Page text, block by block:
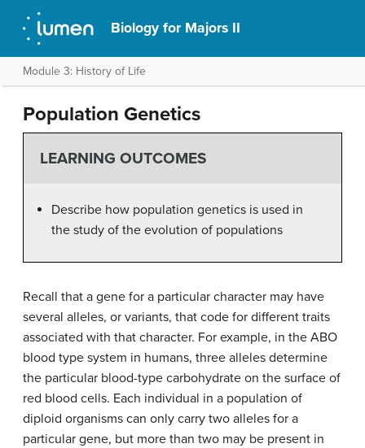
Biology for Majors II
Module 3: History of Life
Population Genetics
LEARNING OUTCOMES
Describe how population genetics is used in
the study of the evolution of populations
Recall that a gene for a particular character may have
several alleles, or variants, that code for different traits
associated with that character. For example, in the ABO
blood type system in humans, three alleles determine
the particular blood-type carbohydrate on the surface of
red blood cells. Each individual in a population of
diploid organisms can only carry two alleles for a
particular gene, but more than two may be present in